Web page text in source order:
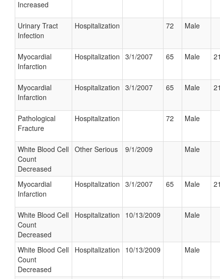
Increased
Urinary Tract
Infection
Hospitalization 72 Male
Myocardial
Infarction
Hospitalization 3/1/2007 65 Male
Myocardial
Infarction
Hospitalization 3/1/2007 65 Male
Pathological
Fracture
Hospitalization 72 Male
White Blood Cell
Count
Decreased
Other Serious 9/1/2009 Male
Myocardial
Infarction
Hospitalization 3/1/2007 65 Male
White Blood Cell
Count
Decreased
Hospitalization 10/13/2009 Male
White Blood Cell
Count
Decreased
Hospitalization 10/13/2009 Male